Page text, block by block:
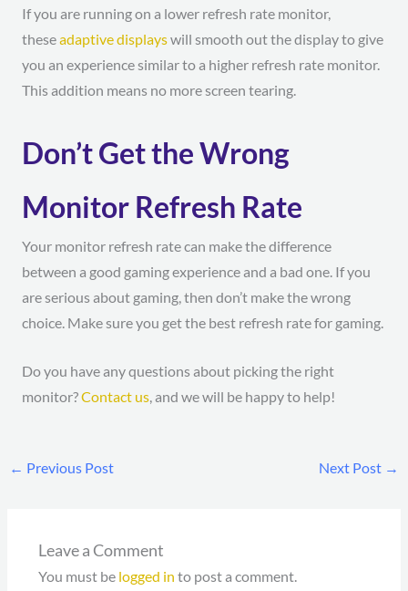
If you are running on a lower refresh rate monitor,
theseadaptive displayswill smooth out the display to give
you an experience similar to a higher refresh rate monitor.
This addition means no more screen tearing.
Don’t Get the Wrong
Monitor Refresh Rate
Your monitor refresh rate can make the difference
between a good gaming experience and a bad one. If you
are serious about gaming, then don’t make the wrong
choice. Make sure you get the best refresh rate for gaming.
Do you have any questions about picking the right
monitor?Contact us, and we will be happy to help!
← Previous Post Next Post →
Leave a Comment
You must be logged in to post a comment.